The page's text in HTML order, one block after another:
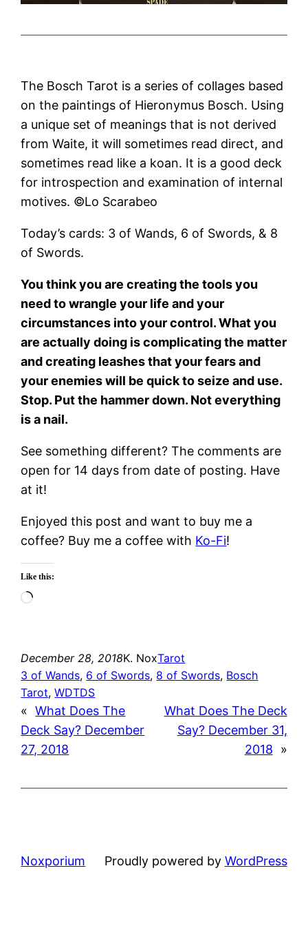
The Bosch Tarot is a series of collages based
on the paintings of Hieronymus Bosch. Using
a unique set of meanings that is not derived
from Waite, it will sometimes read direct, and
sometimes read like a koan. It is a good deck
for introspection and examination of internal
motives. ©Lo Scarabeo
Today’s cards: 3 of Wands, 6 of Swords, & 8
of Swords.
You think you are creating the tools you
need to wrangle your life and your
circumstances into your control. What you
are actually doing is complicating the matter
and creating leashes that your fears and
your enemies will be quick to seize and use.
Stop. Put the hammer down. Not everything
is a nail.
See something different? The comments are
open for 14 days from date of posting. Have
at it!
Enjoyed this post and want to buy me a
coffee? Buy me a coffee with Ko-Fi!
Like this:
Loading…
December 28, 2018K. NoxTarot
3 of Wands, 6 of Swords, 8 of Swords, Bosch
Tarot, WDTDS
« What Does The
Deck Say? December
27, 2018
What Does The Deck
Say? December 31,
2018
»
Noxporium Proudly powered by WordPress